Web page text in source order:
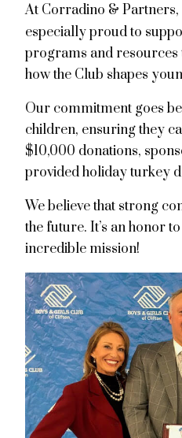
At Corradino & Partners,
especially proud to
programs and resources
how the Club shapes
Our commitment goes
children, ensuring they
$10,000 donations,
provided holiday turkey
We believe that strong
the future. It’s an honor
incredible mission!